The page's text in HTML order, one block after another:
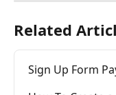
Related
Sign Up Form